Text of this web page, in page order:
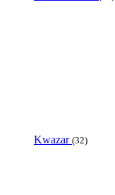
Kwazar (32)